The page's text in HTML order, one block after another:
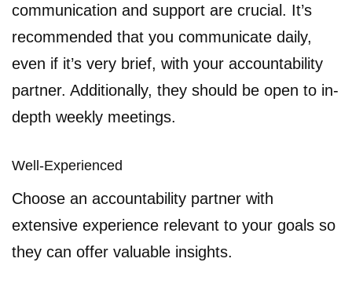
communication and support are crucial. It’s
recommended that you communicate daily,
even if it’s very brief, with your accountability
partner. Additionally, they should be open to in-
depth weekly meetings.
Well-Experienced
Choose an accountability partner with
extensive experience relevant to your goals so
they can offer valuable insights.